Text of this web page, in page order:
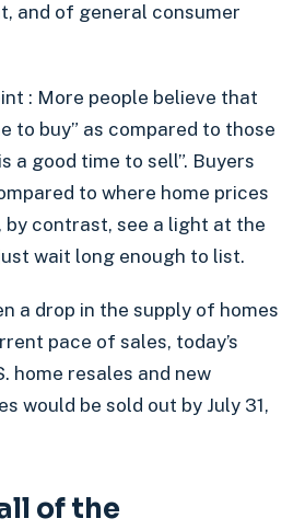
and of general consumer
: More people believe that
to buy” as compared to those
a good time to sell”. Buyers
to where home prices
by contrast, see a light at the
wait long enough to list.
a drop in the supply of homes
pace of sales, today’s
home resales and new
would be sold out by July 31,
of the